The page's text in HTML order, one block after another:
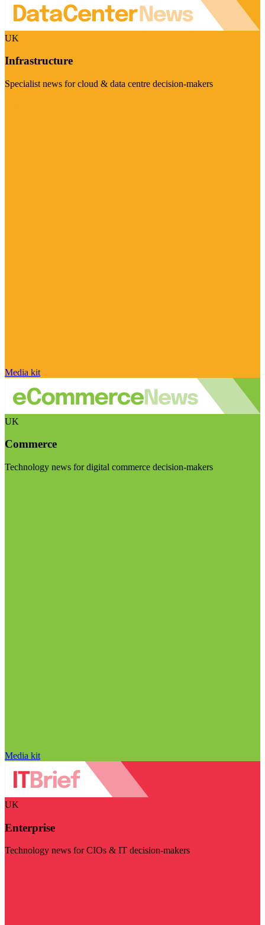
UK
Infrastructure
Specialist news for cloud & data centre decision-makers
Media kit
UK
Commerce
Technology news for digital commerce decision-makers
Media kit
UK
Enterprise
Technology news for CIOs & IT decision-makers